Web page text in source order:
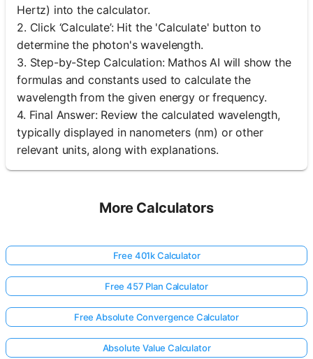
Hertz) into the calculator.
2. Click ‘Calculate’: Hit the 'Calculate' button to
determine the photon's wavelength.
3. Step-by-Step Calculation: Mathos AI will show the
formulas and constants used to calculate the
wavelength from the given energy or frequency.
4. Final Answer: Review the calculated wavelength,
typically displayed in nanometers (nm) or other
relevant units, along with explanations.
More Calculators
Free 401k Calculator
Free 457 Plan Calculator
Free Absolute Convergence Calculator
Absolute Value Calculator